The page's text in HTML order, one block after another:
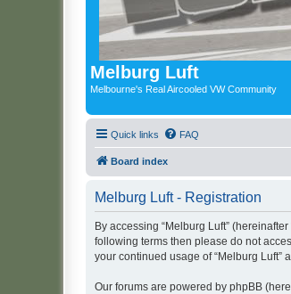
Melburg Luft
Melbourne's Real Aircooled VW Community
Quick links FAQ
Board index
Melburg Luft - Registration
By accessing “Melburg Luft”
following terms then please do not
your continued usage of “Melburg Luft”
Our forums are powered by phpBB